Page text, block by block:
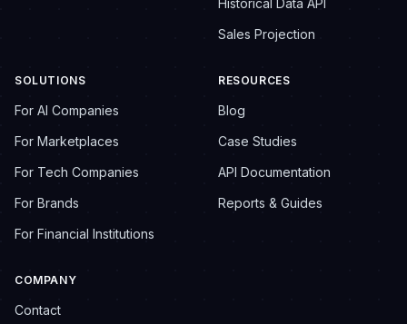
Historical Data API
Sales Projection
SOLUTIONS
For AI Companies
For Marketplaces
For Tech Companies
For Brands
For Financial Institutions
RESOURCES
Blog
Case Studies
API Documentation
Reports & Guides
COMPANY
Contact